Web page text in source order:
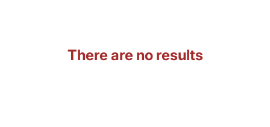
There are no results